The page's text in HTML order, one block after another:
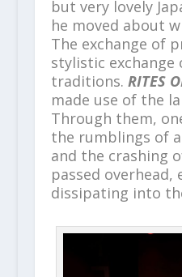
but very lovely
he moved about
The exchange of
stylistic exchange
traditions. RITES
made use of the
Through them,
the rumblings of
and the crashing
passed overhead,
dissipating into